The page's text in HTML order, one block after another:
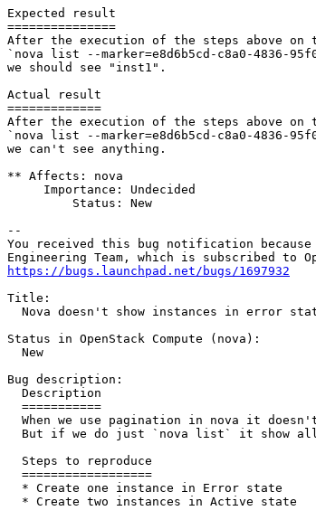
Expected result
===============
After the execution of the steps above on
`nova list --marker=e8d6b5cd-c8a0-4836-
we should see "inst1".
Actual result
=============
After the execution of the steps above on
`nova list --marker=e8d6b5cd-c8a0-4836-
we can't see anything.
** Affects: nova
     Importance: Undecided
         Status: New
--
You received this bug notification because
https://bugs.launchpad.net/bugs/1697932
Title:
Nova doesn't show instances in error
Status in OpenStack Compute (nova):
  New
Bug description:
  Description
  ===========
When we use pagination in nova it
But if we do just `nova list` it show
  Steps to reproduce
  ==================
  * Create one instance in Error state
  * Create two instances in Active state